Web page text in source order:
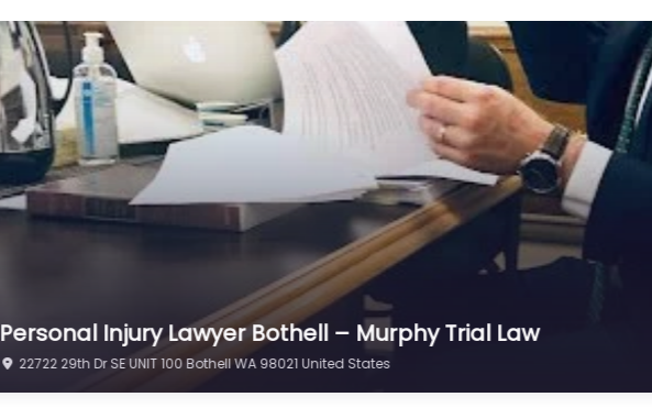
Personal Injury Lawyer Bothell – Max Meyers Law PLLC
19515 N Creek Pkwy #204 Bothell WA 98011 United States